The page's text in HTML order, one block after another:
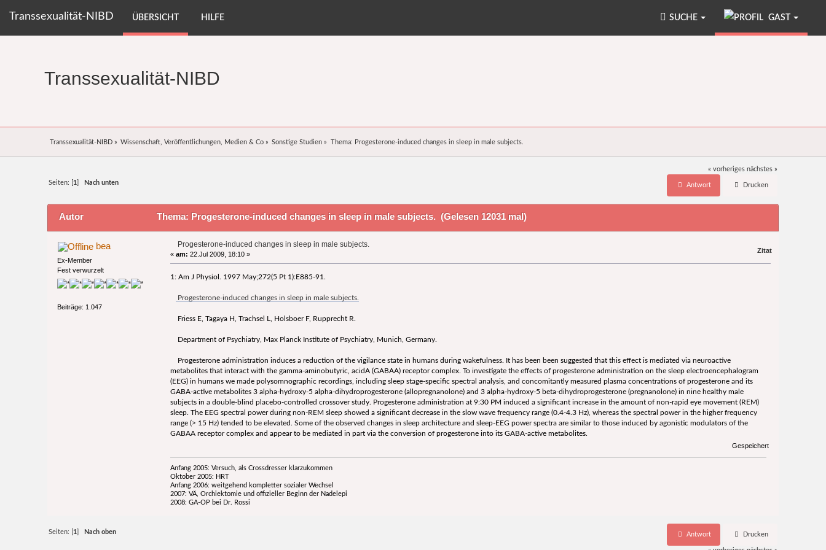
Transsexualität-NIBD ÜBERSICHT HILFE GAST
SUCHE
Transsexualität-NIBD
Transsexualität-NIBD» Wissenschaft, Veröffentlichungen, Medien & Co » Sonstige Studien » Thema: Progesterone-induced changes in sleep in male subjects.
« vorheriges nächstes »
Antwort Drucken
Seiten: [ 1 Nach unten
Autor Thema: Progesterone-induced changes in sleep in male subjects. (Gelesen 12031 mal)
bea
Ex-Member
Fest verwurzelt
Beiträge: 1.047
Progesterone-induced changes in sleep in male subjects.
« am: 22.Jul 2009, 18:10 » Zitat
1: Am J Physiol. 1997 May;272(5 Pt 1):E885-91.
Progesterone-induced changes in sleep in male subjects.
Friess E, Tagaya H, Trachsel L, Holsboer F, Rupprecht R.
Department of Psychiatry, Max Planck Institute of Psychiatry, Munich, Germany.
Progesterone administration induces a reduction of the vigilance state in humans during wakefulness. It has been been suggested that this effect is mediated via neuroactive
metabolites that interact with the gamma-aminobutyric, acidA (GABAA) receptor complex. To investigate the effects of progesterone administration on the sleep electroencephalogram
(EEG) in humans we made polysomnographic recordings, including sleep stage-specific spectral analysis, and concomitantly measured plasma concentrations of progesterone and its
GABA-active metabolites 3 alpha-hydroxy-5 alpha-dihydroprogesterone (allopregnanolone) and 3 alpha-hydroxy-5 beta-dihydroprogesterone (pregnanolone) in nine healthy male
subjects in a double-blind placebo-controlled crossover study. Progesterone administration at 9:30 PM induced a significant increase in the amount of non-rapid eye movement (REM)
sleep. The EEG spectral power during non-REM sleep showed a significant decrease in the slow wave frequency range (0.4-4.3 Hz), whereas the spectral power in the higher frequency
range (> 15 Hz) tended to be elevated. Some of the observed changes in sleep architecture and sleep-EEG power spectra are similar to those induced by agonistic modulators of the
GABAA receptor complex and appear to be mediated in part via the conversion of progesterone into its GABA-active metabolites.
Gespeichert
Anfang 2005: Versuch, als Crossdresser klarzukommen
Oktober 2005: HRT
Anfang 2006: weitgehend kompletter sozialer Wechsel
2007: VÄ, Orchiektomie und offizieller Beginn der Nadelepi
2008: GA-OP bei Dr. Rossi
Antwort Drucken
Seiten: [ 1 Nach oben